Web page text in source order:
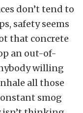
don’t tend to
safety seems
that concrete
an out-of-
willing
all those
smog